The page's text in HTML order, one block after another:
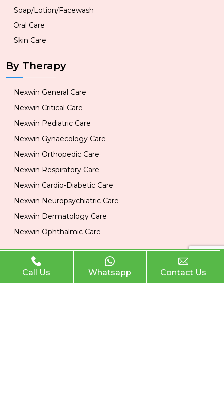
Soap/Lotion/Facewash
Oral Care
Skin Care
By Therapy
Nexwin General Care
Nexwin Critical Care
Nexwin Pediatric Care
Nexwin Gynaecology Care
Nexwin Orthopedic Care
Nexwin Respiratory Care
Nexwin Cardio-Diabetic Care
Nexwin Neuropsychiatric Care
Nexwin Dermatology Care
Nexwin Ophthalmic Care
Official Info
Location
Call Us Whatsapp Contact Us